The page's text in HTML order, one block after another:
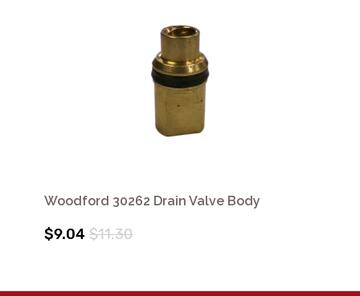
Woodford 30262 Drain Valve Body
$9.04 $11.30